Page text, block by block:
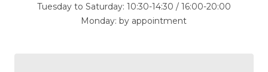
Tuesday to Saturday: 10:30-14:30 / 16:00-20:00
Monday: by appointment